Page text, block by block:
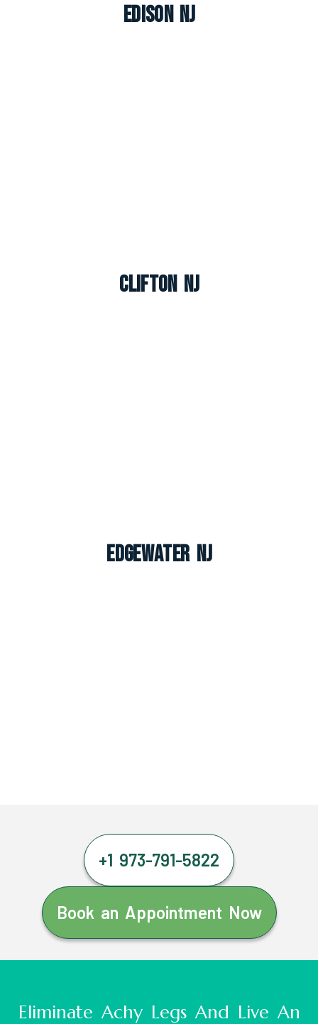
Edison NJ
Clifton NJ
Edgewater NJ
+1 973-791-5822
Book an Appointment Now
Eliminate Achy Legs And Live An